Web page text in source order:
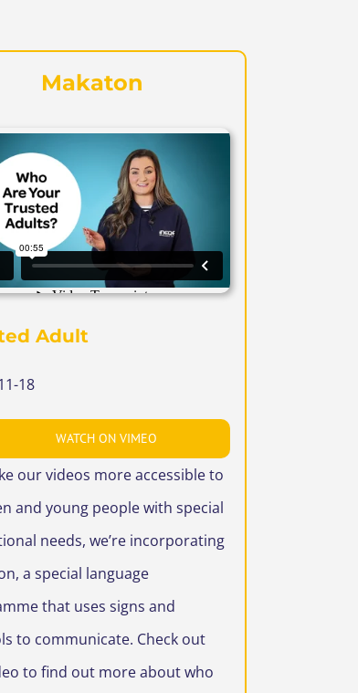
Makaton
Adult
18
WATCH ON VIMEO
our videos more accessible to
and young people with special
needs, we’re incorporating
a special language
that uses signs and
to communicate. Check out
to find out more about who